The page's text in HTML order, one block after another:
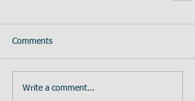
Comments
Write a comment...